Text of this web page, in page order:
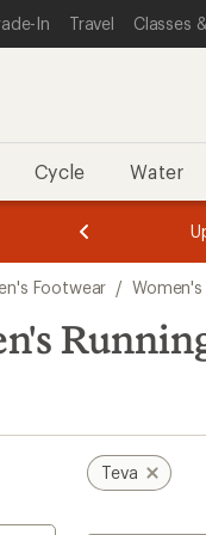
In Travel Classes
Cycle Water
3.
of
3.
of
3.
Footwear / Women's
Teva